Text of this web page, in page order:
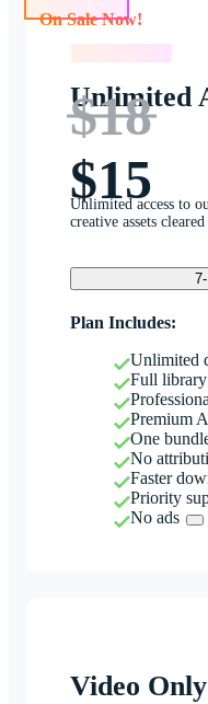
Unlimited
$18
$15
Unlimited access to
creative assets
Plan Includes:
Unlimited
Full library
Premium
One
No
Faster
Priority
No ads
Video Only